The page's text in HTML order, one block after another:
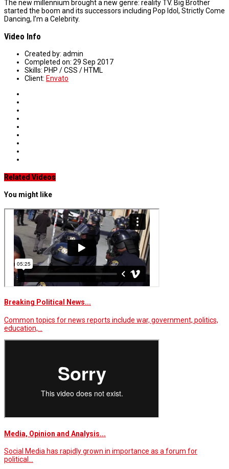
The new millennium brought a new genre: reality TV. Big Brother
started the boom and its successors including Pop Idol, Strictly Come
Dancing, I’m a Celebrity.
Video Info
Created by: admin
Completed on: 29 Sep 2017
Skills: PHP / CSS / HTML
Client: Envato
Related Videos
You might like
Breaking Political News...
Common topics for news reports include war, government, politics,
education,…
Media, Opinion and Analysis...
Social Media has rapidly grown in importance as a forum for
political…